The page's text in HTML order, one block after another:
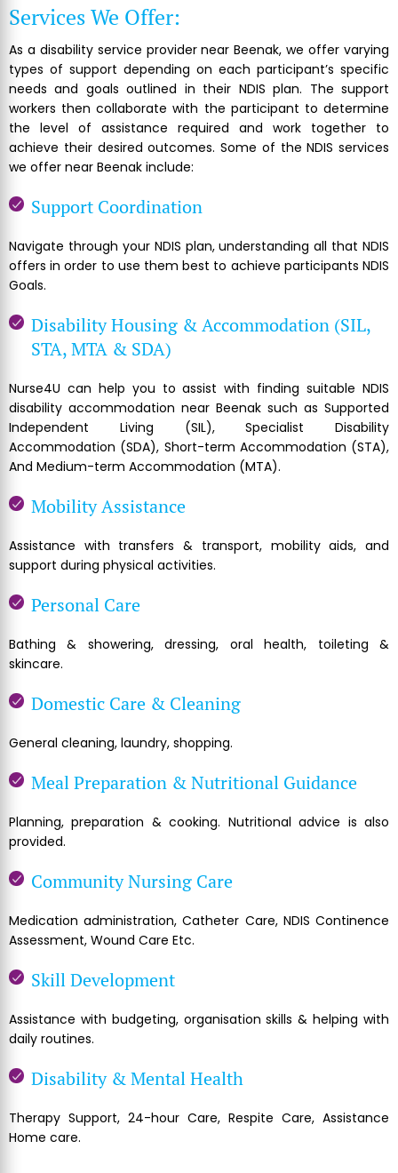
Services We Offer:
As a disability service provider near Beenak, we offer varying
types of support depending on each participant’s specific
needs and goals outlined in their NDIS plan. The support
workers then collaborate with the participant to determine
the level of assistance required and work together to
achieve their desired outcomes. Some of the NDIS services
we offer near Beenak include:
Support Coordination
Navigate through your NDIS plan, understanding all that NDIS
offers in order to use them best to achieve participants NDIS
Goals.
Disability Housing & Accommodation (SIL,
STA, MTA & SDA)
Nurse4U can help you to assist with finding suitable NDIS
disability accommodation near Beenak such as Supported
Independent Living (SIL), Specialist Disability
Accommodation (SDA), Short-term Accommodation (STA),
And Medium-term Accommodation (MTA).
Mobility Assistance
Assistance with transfers & transport, mobility aids, and
support during physical activities.
Personal Care
Bathing & showering, dressing, oral health, toileting &
skincare.
Domestic Care & Cleaning
General cleaning, laundry, shopping.
Meal Preparation & Nutritional Guidance
Planning, preparation & cooking. Nutritional advice is also
provided.
Community Nursing Care
Medication administration, Catheter Care, NDIS Continence
Assessment, Wound Care Etc.
Skill Development
Assistance with budgeting, organisation skills & helping with
daily routines.
Disability & Mental Health
Therapy Support, 24-hour Care, Respite Care, Assistance
Home care.